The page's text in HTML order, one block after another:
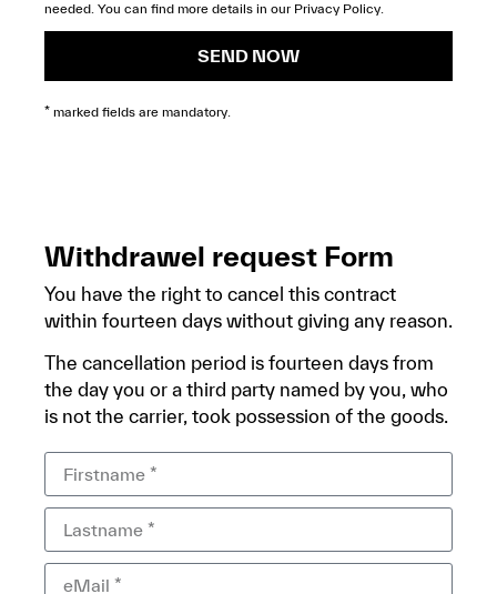
needed. You can find more details in our Privacy Policy
SEND NOW
* marked fields are mandatory.
Withdrawel request Form
You have the right to cancel this contract
within fourteen days without giving any reason.
The cancellation period is fourteen days from
the day you or a third party named by you, who
is not the carrier, took possession of the goods.